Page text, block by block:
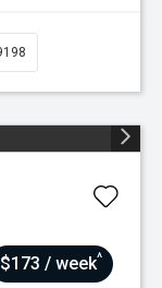
$173 / week^